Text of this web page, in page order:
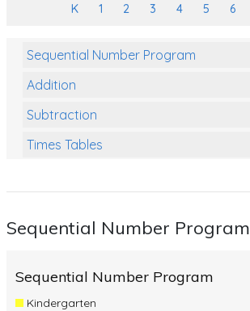
K 1 2 3 4 5 6
Sequential Number Program
Addition
Subtraction
Times Tables
Numbers and Place Value
Sequential Number Program
Sequential Number Program
Kindergarten